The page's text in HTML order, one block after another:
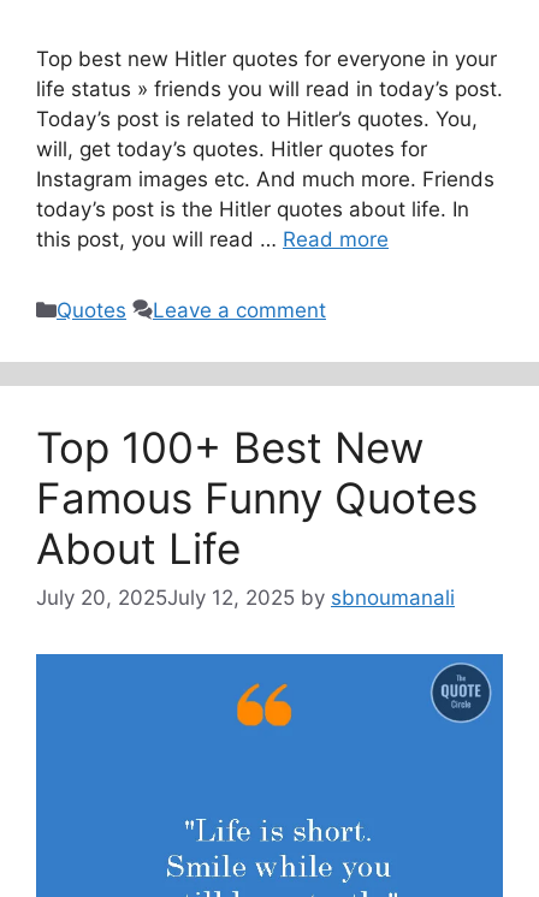
Top best new Hitler quotes for everyone in your
life status » friends you will read in today’s post.
Today’s post is related to Hitler’s quotes. You,
will, get today’s quotes. Hitler quotes for
Instagram images etc. And much more. Friends
today’s post is the Hitler quotes about life. In
this post, you will read … Read more
Categories
Quotes Leave a comment
Top 100+ Best New
Famous Funny Quotes
About Life
July 20, 2025July 12, 2025 by sbnoumanali